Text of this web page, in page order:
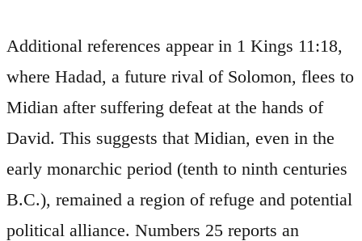
Additional references appear in 1 Kings 11:18,
where Hadad, a future rival of Solomon, flees to
Midian after suffering defeat at the hands of
David. This suggests that Midian, even in the
early monarchic period (tenth to ninth centuries
B.C.), remained a region of refuge and potential
political alliance. Numbers 25 reports an